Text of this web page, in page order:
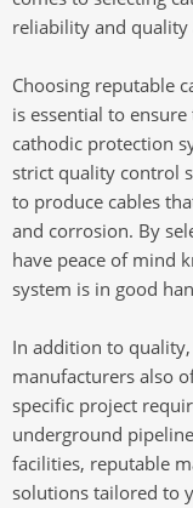
reliability and
Choosing reputable
is essential to
cathodic protection
strict quality control
to produce cables
and corrosion. By
have peace of mind
system is in good
In addition to
manufacturers also
specific project
underground
facilities, reputable
solutions tailored to